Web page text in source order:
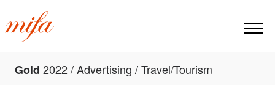
Gold 2022 / Advertising / Travel/Tourism